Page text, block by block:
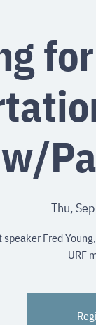
w/
Thu,
speaker Fred
URF